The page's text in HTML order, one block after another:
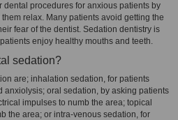
dental procedures for anxious patients by
relax. Many patients avoid getting the
fear of the dentist. Sedation dentistry is
enjoy healthy mouths and teeth.
sedation?
are; inhalation sedation, for patients
oral sedation, by asking patients
impulses to numb the area; topical
the area; or intra-venous sedation, for